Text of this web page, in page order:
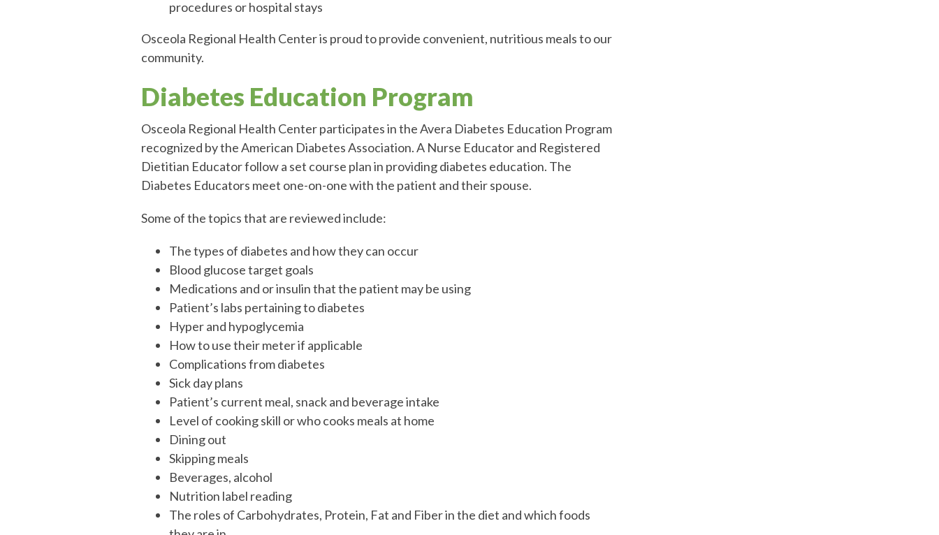
procedures or hospital stays
Osceola Regional Health Center is proud to provide convenient, nutritious meals to our
community.
Diabetes Education Program
Osceola Regional Health Center participates in the Avera Diabetes Education Program
recognized by the American Diabetes Association. A Nurse Educator and Registered
Dietitian Educator follow a set course plan in providing diabetes education. The
Diabetes Educators meet one-on-one with the patient and their spouse.
Some of the topics that are reviewed include:
The types of diabetes and how they can occur
Blood glucose target goals
Medications and or insulin that the patient may be using
Patient’s labs pertaining to diabetes
Hyper and hypoglycemia
How to use their meter if applicable
Complications from diabetes
Sick day plans
Patient’s current meal, snack and beverage intake
Level of cooking skill or who cooks meals at home
Dining out
Skipping meals
Beverages, alcohol
Nutrition label reading
The roles of Carbohydrates, Protein, Fat and Fiber in the diet and which foods